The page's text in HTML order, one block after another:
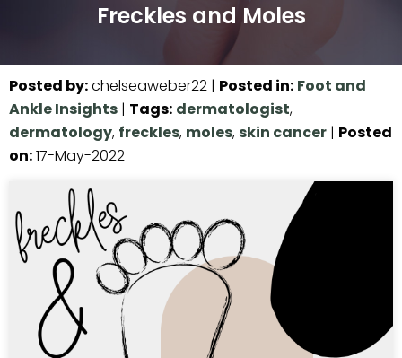
Freckles and Moles
Posted by:chelseaweber22 | Posted in: Foot and
Ankle Insights | Tags: dermatologist,
dermatology, freckles, moles, skin cancer | Posted
on:17-May-2022